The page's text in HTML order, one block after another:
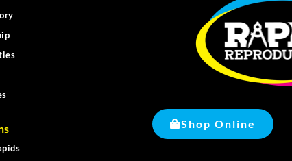
Shop Online